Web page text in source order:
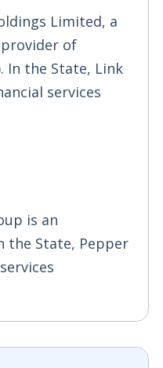
Limited, a
of
In the State, Link
services
is an
the State, Pepper